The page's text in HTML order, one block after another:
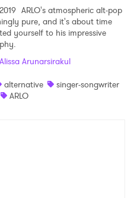
ARLO's atmospheric alt-pop
pure, and it's about time
yourself to his impressive
Alissa Arunarsirakul
alternative
singer-songwriter
ARLO